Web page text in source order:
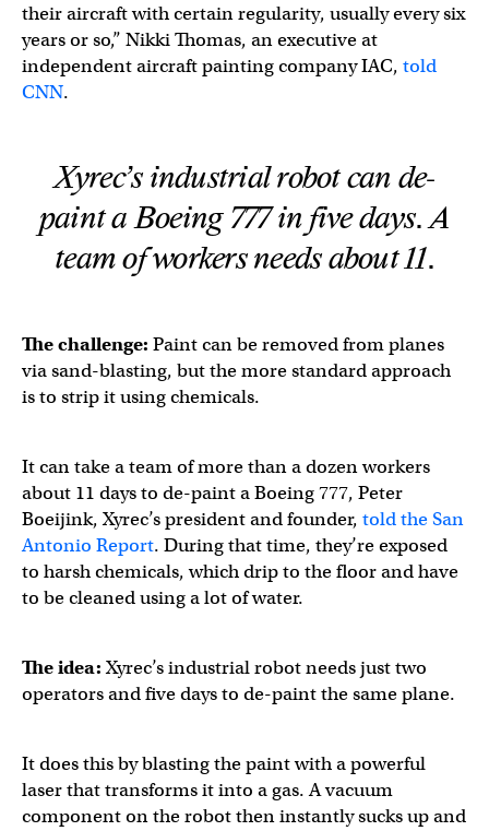
their aircraft with certain regularity, usually every six
years or so,” Nikki Thomas, an executive at
independent aircraft painting company IAC, told
CNN.
Xyrec’s industrial robot can de-
paint a Boeing 777 in five days. A
team of workers needs about 11.
The challenge: Paint can be removed from planes
via sand-blasting, but the more standard approach
is to strip it using chemicals.
It can take a team of more than a dozen workers
about 11 days to de-paint a Boeing 777, Peter
Boeijink, Xyrec’s president and founder, told the San
Antonio Report. During that time, they’re exposed
to harsh chemicals, which drip to the floor and have
to be cleaned using a lot of water.
The idea:Xyrec’s industrial robot needs just two
operators and five days to de-paint the same plane.
It does this by blasting the paint with a powerful
laser that transforms it into a gas. A vacuum
component on the robot then instantly sucks up and